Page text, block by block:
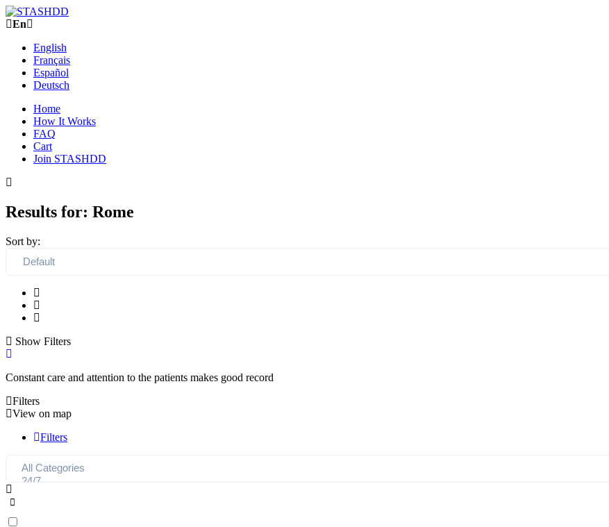
En
English
Français
Español
Deutsch
Home
How It Works
FAQ
Cart
Join STASHDD
Results for: Rome
Sort by:
Show Filters
Constant care and attention to the patients makes good record
Filters
View on map
Filters